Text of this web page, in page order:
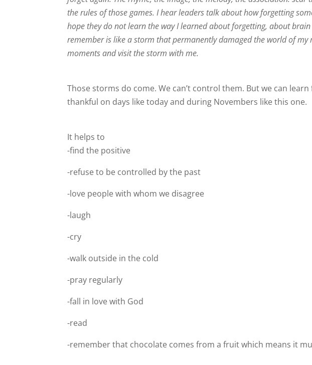
the rules of those games. I hear leaders talk about how forgetting
hope they do not learn the way I learned about forgetting, about
remember is like a storm that permanently damaged the world of
moments and visit the storm with me.
Those storms do come. We can’t control them. But we can
thankful on days like today and during Novembers like this one.
It helps to
-find the positive
-refuse to be controlled by the past
-love people with whom we disagree
-laugh
-cry
-walk outside in the cold
-pray regularly
-fall in love with God
-read
-remember that chocolate comes from a fruit which means it